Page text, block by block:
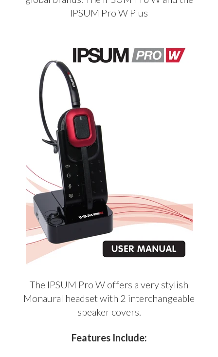
IPSUM Pro W Plus
The IPSUM Pro W offers a very stylish
Monaural headset with 2 interchangeable
speaker covers.
Features Include: